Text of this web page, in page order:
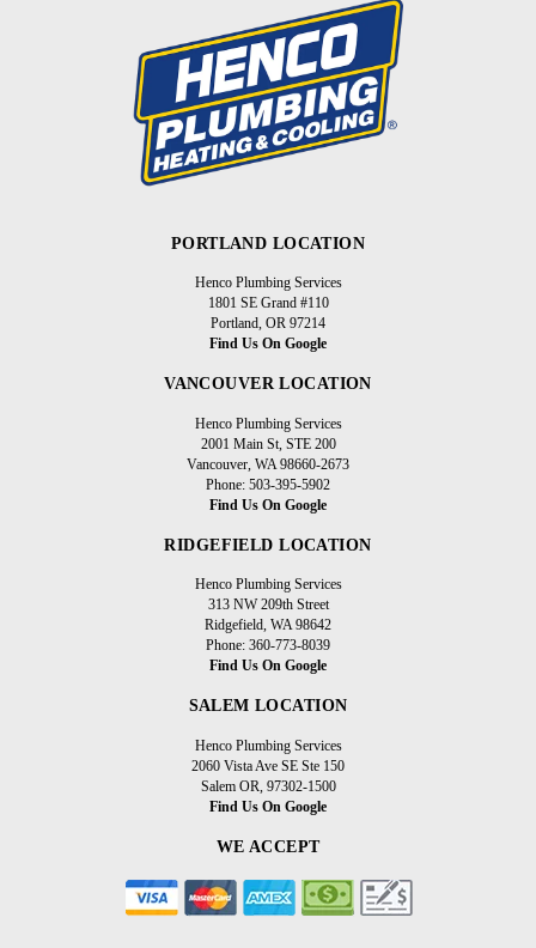
PORTLAND LOCATION
Henco Plumbing Services
1801 SE Grand #110
Portland, OR 97214
Find Us On Google
VANCOUVER LOCATION
Henco Plumbing Services
2001 Main St, STE 200
Vancouver, WA 98660-2673
Phone: 503-395-5902
Find Us On Google
RIDGEFIELD LOCATION
Henco Plumbing Services
313 NW 209th Street
Ridgefield, WA 98642
Phone: 360-773-8039
Find Us On Google
SALEM LOCATION
Henco Plumbing Services
2060 Vista Ave SE Ste 150
Salem OR, 97302-1500
Find Us On Google
WE ACCEPT